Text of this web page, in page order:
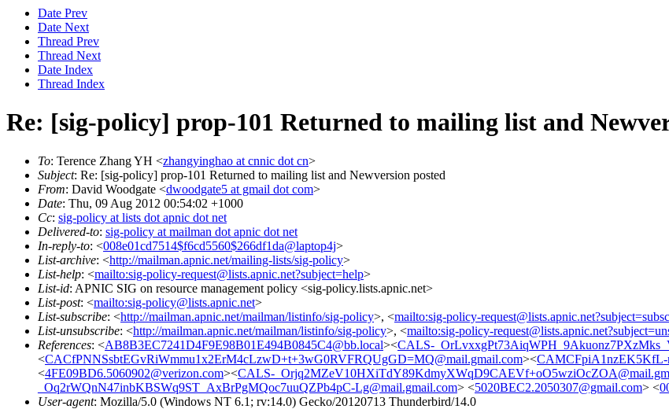
Date Prev
Date Next
Thread Prev
Thread Next
Date Index
Thread Index
Re: [sig-policy] prop-101 Returned to mailing list and
To: Terence Zhang YH <zhangyinghao at cnnic dot cn>
Subject: Re: [sig-policy] prop-101 Returned to mailing list and Newversion posted
From: David Woodgate <dwoodgate5 at gmail dot com>
Date: Thu, 09 Aug 2012 00:54:02 +1000
Cc: sig-policy at lists dot apnic dot net
Delivered-to: sig-policy at mailman dot apnic dot net
In-reply-to: <008e01cd7514$f6cd5560$266df1da@laptop4j>
List-archive: <http://mailman.apnic.net/mailing-lists/sig-policy>
List-help: <mailto:sig-policy-request@lists.apnic.net?subject=help>
List-id: APNIC SIG on resource management policy <sig-policy.lists.apnic.net>
List-post: <mailto:sig-policy@lists.apnic.net>
List-subscribe: <http://mailman.apnic.net/mailman/listinfo/sig-policy>, <mailto:sig-policy-
List-unsubscribe: <http://mailman.apnic.net/mailman/listinfo/sig-policy>, <mailto:sig-policy-
References: <AB8B3EC7241D4F9E98B01E494B0845C4@bb.local><CALS-
<CACfPNNSsbtEGvRiWmmu1x2ErM4cLzwD+t+3wG0RVFRQUgGD=MQ@mail.gmail.com><CAMCFpiA1nzEK5KfL-
<4FE09BD6.5060902@verizon.com><CALS-
_Oq2rWQnN47inbKBSWq9ST_AxBrPgMQoc7uuQZPb4pC-Lg@mail.gmail.com> <5020BEC2.2050307@gmail.com> <
User-agent: Mozilla/5.0 (Windows NT 6.1; rv:14.0) Gecko/20120713 Thunderbird/14.0